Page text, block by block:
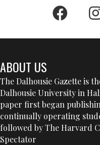
ABOUT US
The Dalhousie Gazette is
Dalhousie University in
paper first began
continually operating
followed by The Harvard
Spectator